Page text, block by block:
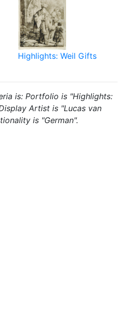
Highlights: Weil Gifts
is: Portfolio is "Highlights:
Artist is "Lucas van
is "German".